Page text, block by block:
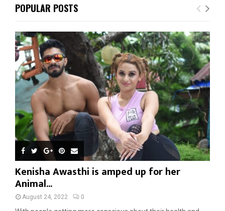
POPULAR POSTS
Kenisha Awasthi is amped up for her
Animal...
August 24, 2022 0